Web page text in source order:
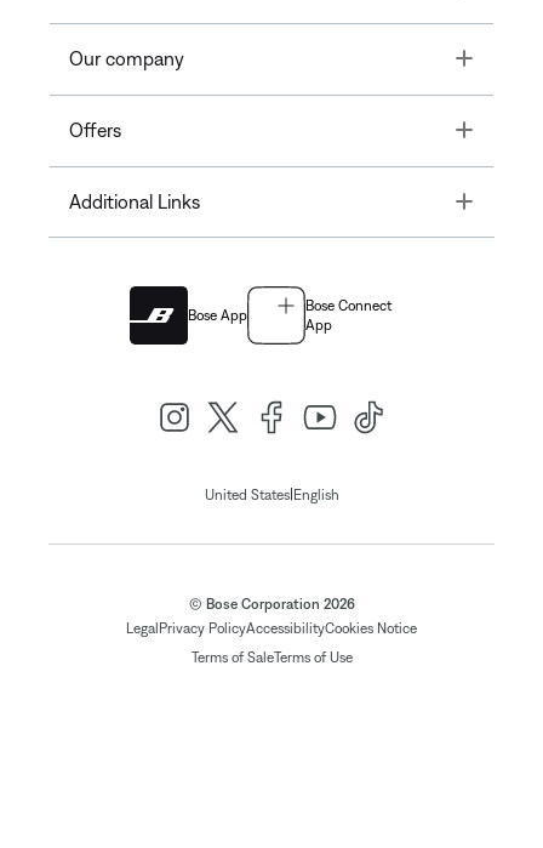
Our company Toggle
Offers Toggle
Additional Links Toggle
Bose App
Bose Connect
App
United States| English
© Bose Corporation 2026
Legal Privacy PolicyAccessibilityCookies Notice
Terms of SaleTerms of Use